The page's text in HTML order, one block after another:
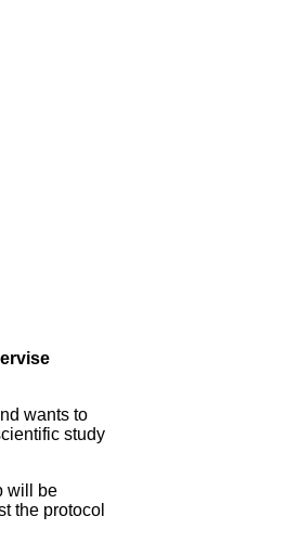
wants to
study
will be
the protocol